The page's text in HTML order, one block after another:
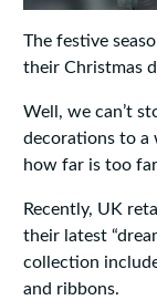
The festive
their Christmas
Well, we can’t
decorations to a
how far is too
Recently, UK
their latest
collection
and ribbons.